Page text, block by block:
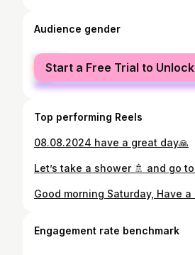
Audience gender
female
male
Start a Free Trial to Unlock
Top performing Reels
08.08.2024 have a great day🙏
Engagement rate benchmark